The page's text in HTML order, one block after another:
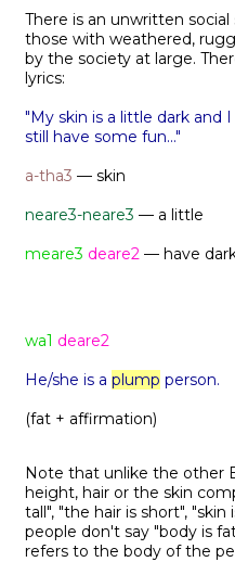
There is an unwritten
those with weathered,
by the society at large.
lyrics:
"My skin is a little dark and
still have some fun..."
a-tha3 — skin
neare3-neare3 — a little
meare3 deare2 — have
wa1 deare2
He/she is a plump person.
(fat + affirmation)
Note that unlike the other
height, hair or the skin
tall", "the hair is short",
people don't say "body is
refers to the body of the